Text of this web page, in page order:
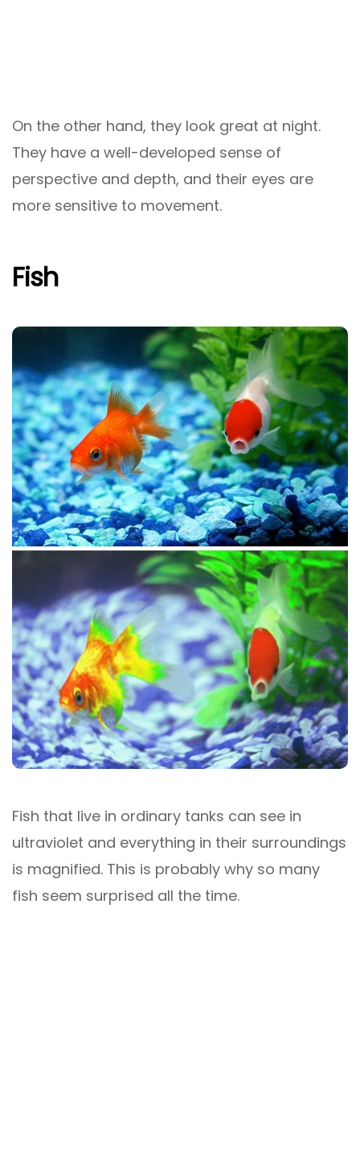
On the other hand, they look great at night.
They have a well-developed sense of
perspective and depth, and their eyes are
more sensitive to movement.
Fish
Fish that live in ordinary tanks can see in
ultraviolet and everything in their surroundings
is magnified. This is probably why so many
fish seem surprised all the time.